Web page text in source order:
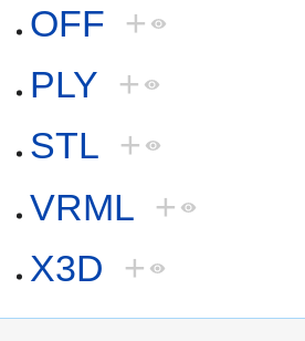
OFF +
PLY +
STL +
VRML +
X3D +